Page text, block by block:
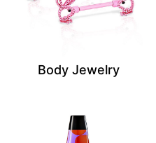
Body Jewelry